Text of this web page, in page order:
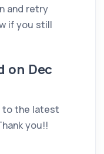
and retry
if you still
on Dec
to the latest
you!!